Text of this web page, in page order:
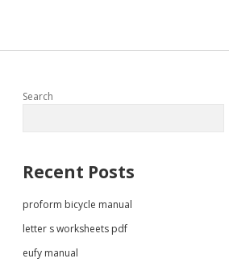
Sidebar
Search
Recent Posts
proform bicycle manual
letter s worksheets pdf
eufy manual